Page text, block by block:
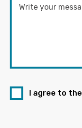
I agree to the